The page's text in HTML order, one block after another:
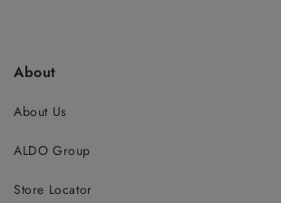
About
About Us
ALDO Group
Store Locator